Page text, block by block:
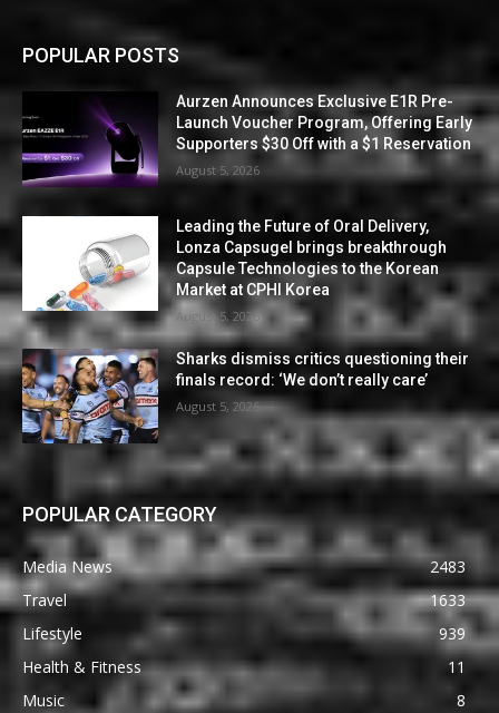
POPULAR POSTS
Aurzen Announces Exclusive E1R Pre-
Launch Voucher Program, Offering Early
Supporters $30 Off with a $1 Reservation
August 5, 2026
Leading the Future of Oral Delivery,
Lonza Capsugel brings breakthrough
Capsule Technologies to the Korean
Market at CPHI Korea
August 5, 2026
Sharks dismiss critics questioning their
finals record: ‘We don’t really care’
August 5, 2026
POPULAR CATEGORY
Media News
2483
Travel
1633
Lifestyle
939
Health & Fitness
11
Music
8